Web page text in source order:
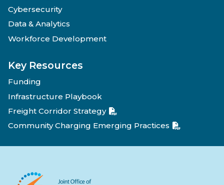
Cybersecurity
Data & Analytics
Workforce Development
Key Resources
Funding
Infrastructure Playbook
Freight Corridor Strategy
Community Charging Emerging Practices